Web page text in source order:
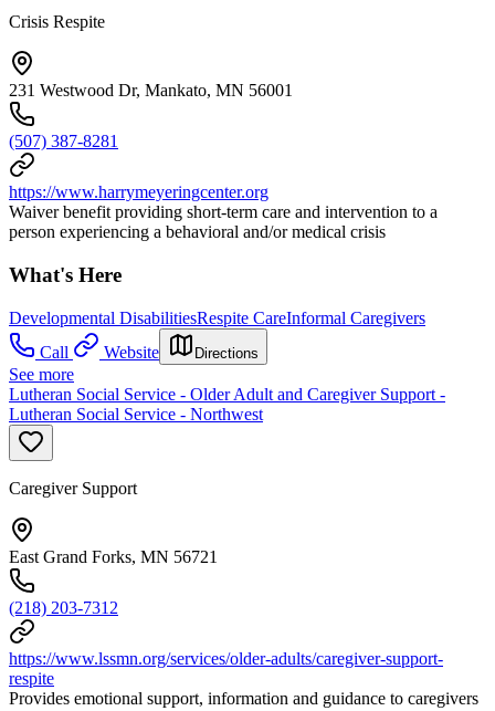
Crisis Respite
231 Westwood Dr, Mankato, MN 56001
(507) 387-8281
https://www.harrymeyeringcenter.org
Waiver benefit providing short-term care and intervention to a
person experiencing a behavioral and/or medical crisis
What's Here
Developmental DisabilitiesRespite CareInformal Caregivers
Call
Website Directions
See more
Lutheran Social Service - Older Adult and Caregiver Support -
Lutheran Social Service - Northwest
Caregiver Support
East Grand Forks, MN 56721
(218) 203-7312
https://www.lssmn.org/services/older-adults/caregiver-support-
respite
Provides emotional support, information and guidance to caregivers